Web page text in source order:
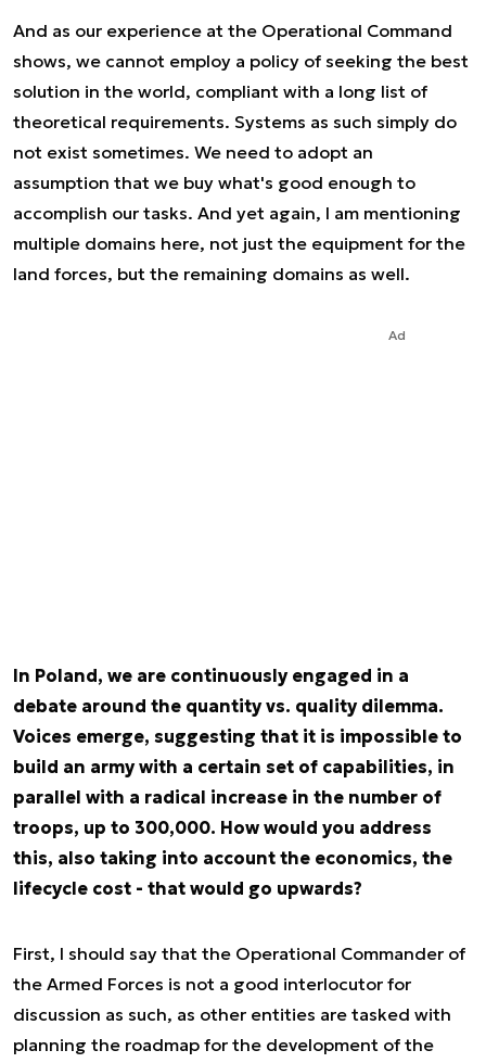
And as our experience at the Operational Command
shows, we cannot employ a policy of seeking the best
solution in the world, compliant with a long list of
theoretical requirements. Systems as such simply do
not exist sometimes. We need to adopt an
assumption that we buy what's good enough to
accomplish our tasks. And yet again, I am mentioning
multiple domains here, not just the equipment for the
land forces, but the remaining domains as well.
Ad
In Poland, we are continuously engaged in a
debate around the quantity vs. quality dilemma.
Voices emerge, suggesting that it is impossible to
build an army with a certain set of capabilities, in
parallel with a radical increase in the number of
troops, up to 300,000. How would you address
this, also taking into account the economics, the
lifecycle cost - that would go upwards?
First, I should say that the Operational Commander of
the Armed Forces is not a good interlocutor for
discussion as such, as other entities are tasked with
planning the roadmap for the development of the